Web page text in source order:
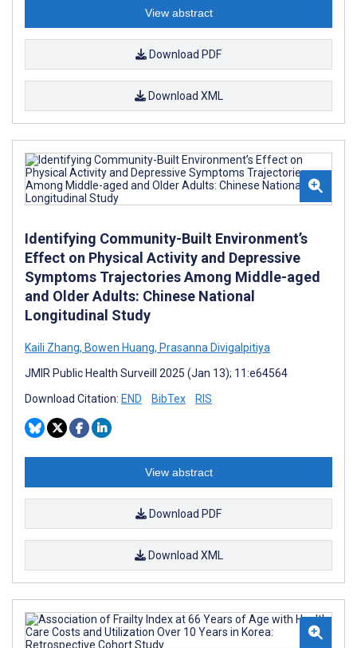
View abstract
Download PDF
Download XML
Identifying Community-Built Environment’s
Effect on Physical Activity and Depressive
Symptoms Trajectories Among Middle-aged
and Older Adults: Chinese National
Longitudinal Study
Kaili Zhang, Bowen Huang, Prasanna Divigalpitiya
JMIR Public Health Surveill 2025 (Jan 13); 11:e64564
Download Citation: END BibTex RIS
View abstract
Download PDF
Download XML